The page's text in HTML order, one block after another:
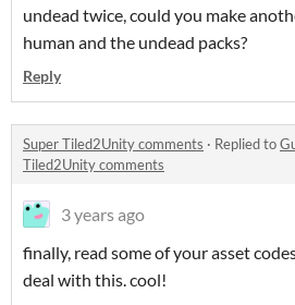
undead twice, could you make
human and the undead packs?
Reply
Super Tiled2Unity comments · Replied to
Tiled2Unity comments
3 years ago
finally, read some of your asset
deal with this. cool!